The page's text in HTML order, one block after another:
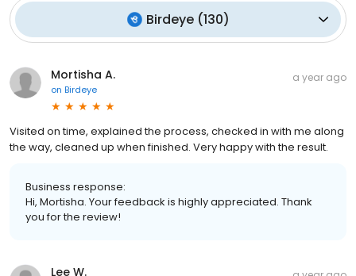
Birdeye(130)
Mortisha A.
on Birdeye
a year ago
Visited on time, explained the process, checked in with me along
the way, cleaned up when finished. Very happy with the result.
Business response:
Hi, Mortisha. Your feedback is highly appreciated. Thank
you for the review!
Lee W.